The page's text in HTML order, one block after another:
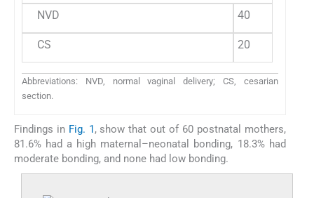
NVD 40
CS 20
Abbreviations: NVD, normal vaginal delivery; CS, cesarian
section.
Findings in Fig. 1, show that out of 60 postnatal mothers,
81.6% had a high maternal–neonatal bonding, 18.3% had
moderate bonding, and none had low bonding.